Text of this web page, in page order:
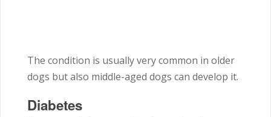
The condition is usually very common in older
dogs but also middle-aged dogs can develop it.
Diabetes